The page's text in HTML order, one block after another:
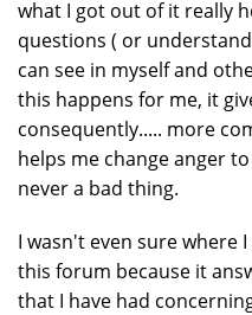
what I got out of it really
questions ( or
can see in myself and
this happens for me, it
consequently..... more
helps me change anger
never a bad thing.
I wasn't even sure where
this forum because it
that I have had